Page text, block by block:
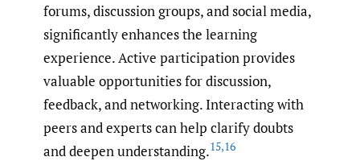
forums, discussion groups, and social media,
significantly enhances the learning
experience. Active participation provides
valuable opportunities for discussion,
feedback, and networking. Interacting with
peers and experts can help clarify doubts
and deepen understanding.15,16